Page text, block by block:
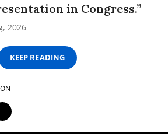
in Congress.”
2026
KEEP READING